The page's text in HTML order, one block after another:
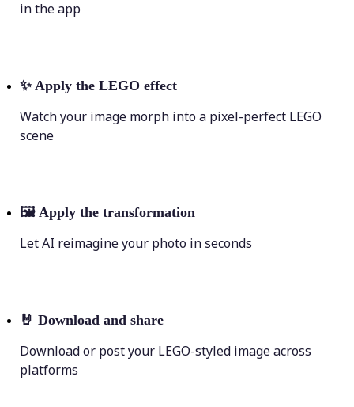
in the app
✨ Apply the LEGO effect
Watch your image morph into a pixel-perfect LEGO
scene
🖼 Apply the transformation
Let AI reimagine your photo in seconds
🤘 Download and share
Download or post your LEGO-styled image across
platforms